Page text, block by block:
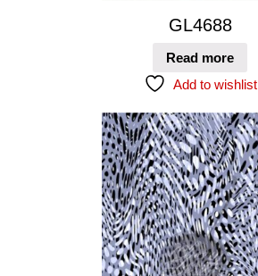
GL4688
Read more
Add to wishlist